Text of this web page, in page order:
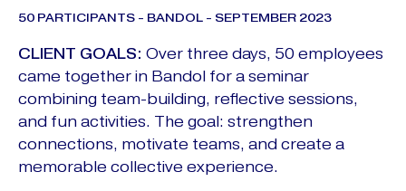
50 PARTICIPANTS - BANDOL - SEPTEMBER 2023
CLIENT GOALS: Over three days, 50 employees
came together in Bandol for a seminar
combining team-building, reflective sessions,
and fun activities. The goal: strengthen
connections, motivate teams, and create a
memorable collective experience.